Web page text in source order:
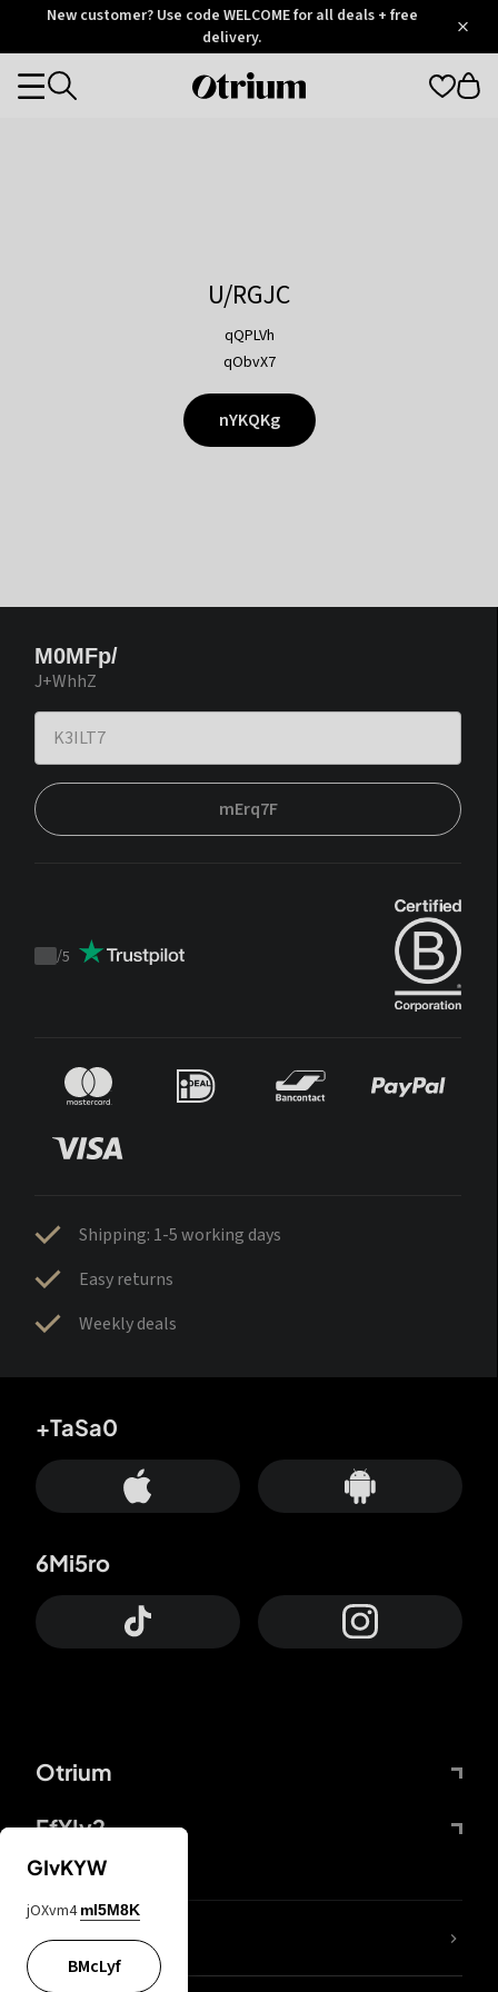
OtriumNew customer? Use code WELCOME for all deals + free
delivery.
Otrium
Categories
U/RGJC
qQPLVh
qObvX7
nYKQKg
M0MFp/
J+WhhZ
mErq7F
Trustpilot
/5
Shipping: 1-5 working days
Easy returns
Weekly deals
Otrium
FfYIy2
+TaSa0
6Mi5ro
lYGfRP
GIvKYW
jOXvm4 mI5M8K
BMcLyf